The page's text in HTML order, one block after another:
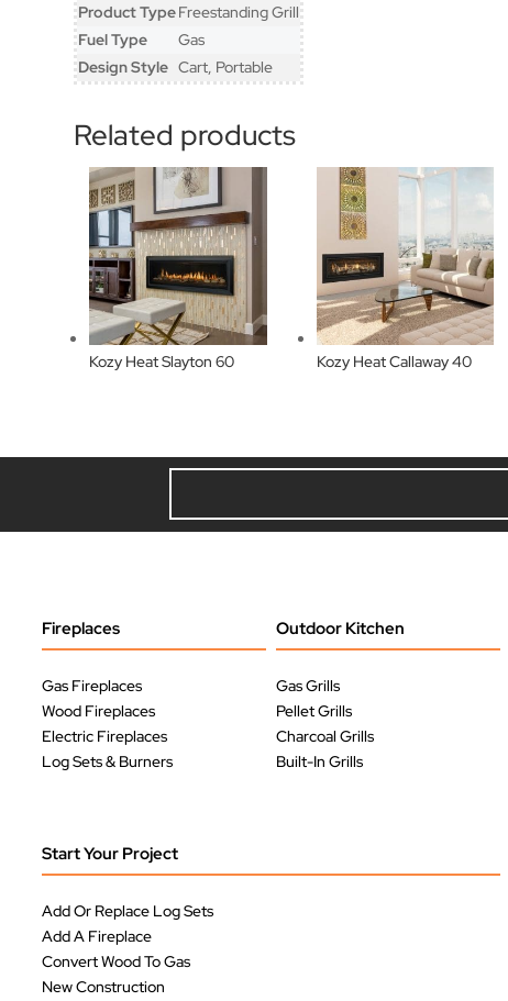
Product TypeFreestanding Grill
Fuel Type
Gas
Design Style Cart, Portable
Related products
Kozy Heat Slayton 60 Kozy Heat Callaway 40
Fireplaces
Gas Fireplaces
Wood Fireplaces
Electric Fireplaces
Log Sets & Burners
Outdoor Kitchen
Gas Grills
Pellet Grills
Charcoal Grills
Built-In Grills
Start Your Project
Add Or Replace Log Sets
Add A Fireplace
Convert Wood To Gas
New Construction